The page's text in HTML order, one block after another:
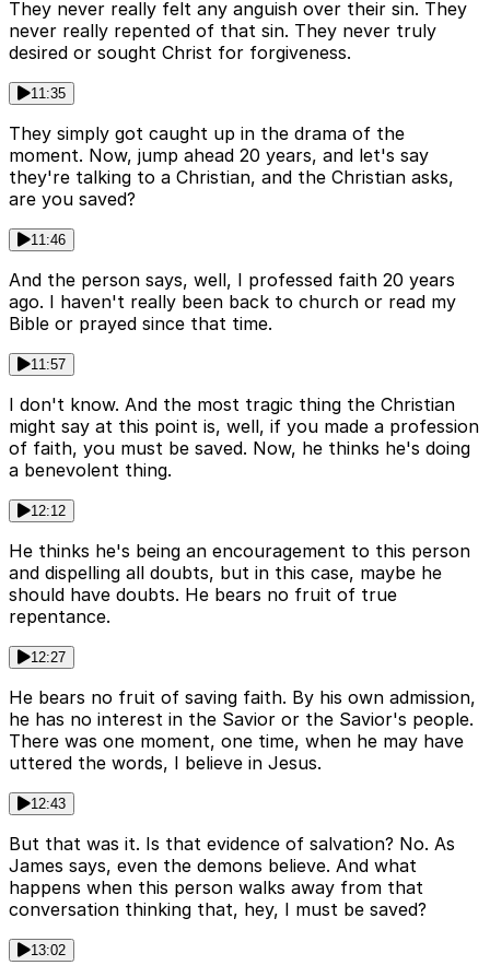
They never really felt any anguish over their sin. They
never really repented of that sin. They never truly
desired or sought Christ for forgiveness.
11:35
They simply got caught up in the drama of the
moment. Now, jump ahead 20 years, and let's say
they're talking to a Christian, and the Christian asks,
are you saved?
11:46
And the person says, well, I professed faith 20 years
ago. I haven't really been back to church or read my
Bible or prayed since that time.
11:57
I don't know. And the most tragic thing the Christian
might say at this point is, well, if you made a profession
of faith, you must be saved. Now, he thinks he's doing
a benevolent thing.
12:12
He thinks he's being an encouragement to this person
and dispelling all doubts, but in this case, maybe he
should have doubts. He bears no fruit of true
repentance.
12:27
He bears no fruit of saving faith. By his own admission,
he has no interest in the Savior or the Savior's people.
There was one moment, one time, when he may have
uttered the words, I believe in Jesus.
12:43
But that was it. Is that evidence of salvation? No. As
James says, even the demons believe. And what
happens when this person walks away from that
conversation thinking that, hey, I must be saved?
13:02